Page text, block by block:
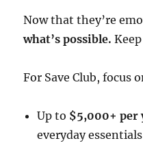
Now that they’re
what’s possible.
For Save Club, focus
Up to $5,000+ per
everyday essentials